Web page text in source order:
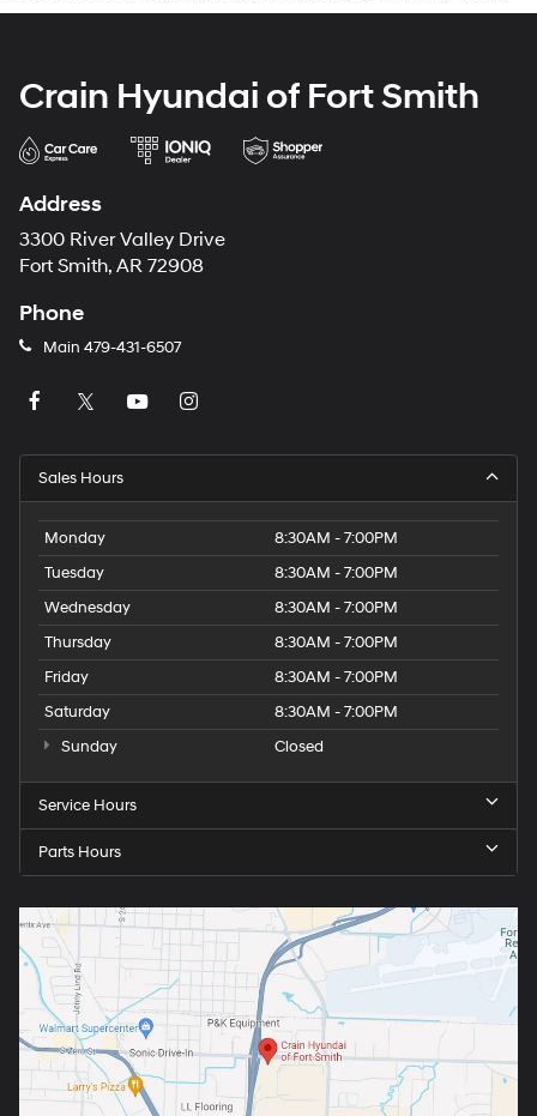
Crain Hyundai of Fort Smith
Address
3300 River Valley Drive
Fort Smith, AR 72908
Phone
Main 479-431-6507
Sales Hours
Monday
8:30AM - 7:00PM
Tuesday
8:30AM - 7:00PM
Wednesday
8:30AM - 7:00PM
Thursday
8:30AM - 7:00PM
Friday
8:30AM - 7:00PM
Saturday
8:30AM - 7:00PM
Sunday
Closed
Service Hours
Parts Hours